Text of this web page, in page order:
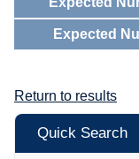
Expected
Return to results
Quick Search